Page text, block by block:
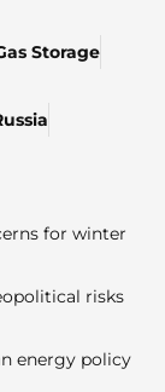
Storage
for winter
risks
energy policy